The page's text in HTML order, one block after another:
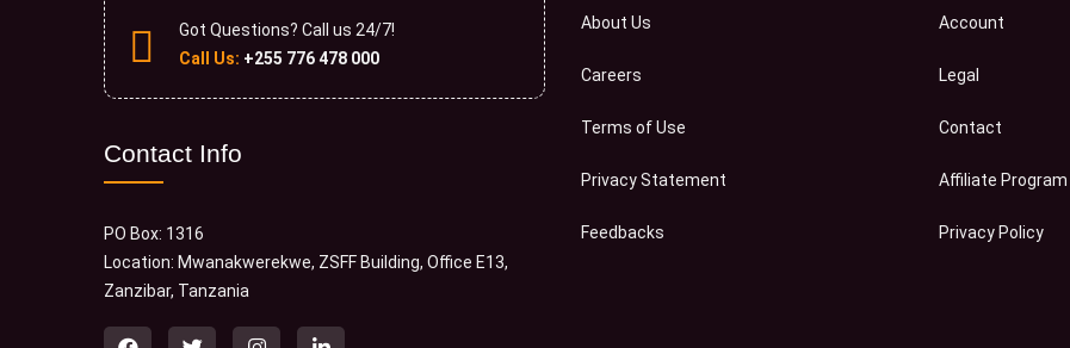
Got Questions? Call us 24/7!
Call Us: +255 776 478 000
Contact Info
PO Box: 1316
Location: Mwanakwerekwe, ZSFF Building, Office E13,
Zanzibar, Tanzania
About Us
Careers
Terms of Use
Privacy Statement
Feedbacks
Account
Legal
Contact
Affiliate Program
Privacy Policy